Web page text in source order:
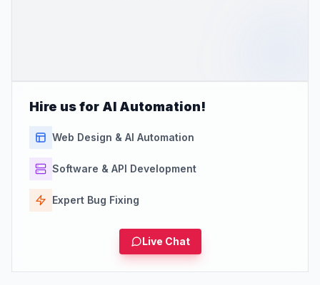
Hire us for AI Automation!
Web Design & AI Automation
Software & API Development
Expert Bug Fixing
Live Chat